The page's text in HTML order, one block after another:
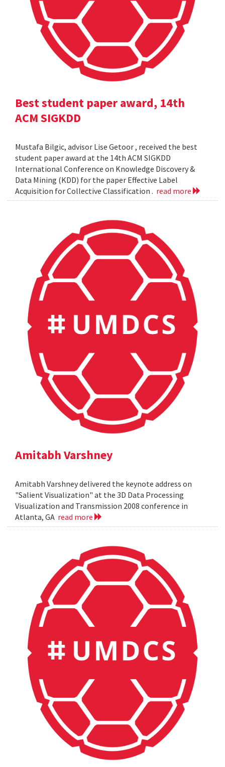
Best student paper award, 14th
ACM SIGKDD
Mustafa Bilgic, advisor Lise Getoor , received the best
student paper award at the 14th ACM SIGKDD
International Conference on Knowledge Discovery &
Data Mining (KDD) for the paper Effective Label
Acquisition for Collective Classification . read more
Amitabh Varshney
Amitabh Varshney delivered the keynote address on
"Salient Visualization" at the 3D Data Processing
Visualization and Transmission 2008 conference in
Atlanta, GA read more